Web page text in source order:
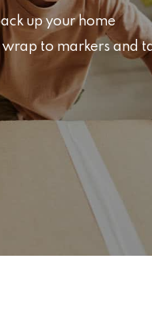
up your home
wrap to markers and